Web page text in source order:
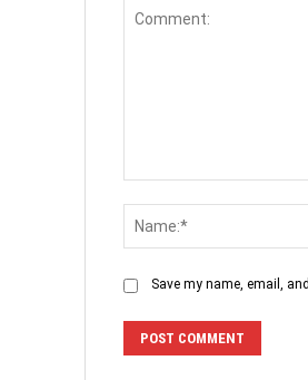
Save my name, email,